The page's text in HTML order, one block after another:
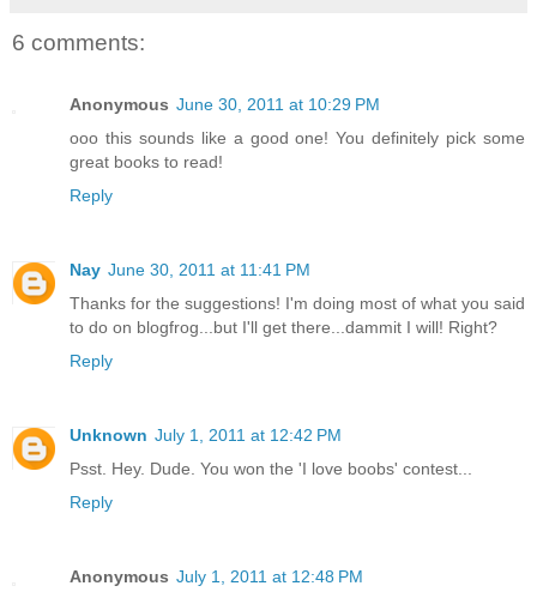
6 comments:
Anonymous June 30, 2011 at 10:29 PM
ooo this sounds like a good one! You definitely pick some
great books to read!
Reply
Nay June 30, 2011 at 11:41 PM
Thanks for the suggestions! I'm doing most of what you said
to do on blogfrog...but I'll get there...dammit I will! Right?
Reply
Unknown July 1, 2011 at 12:42 PM
Psst. Hey. Dude. You won the 'I love boobs' contest...
Reply
Anonymous July 1, 2011 at 12:48 PM